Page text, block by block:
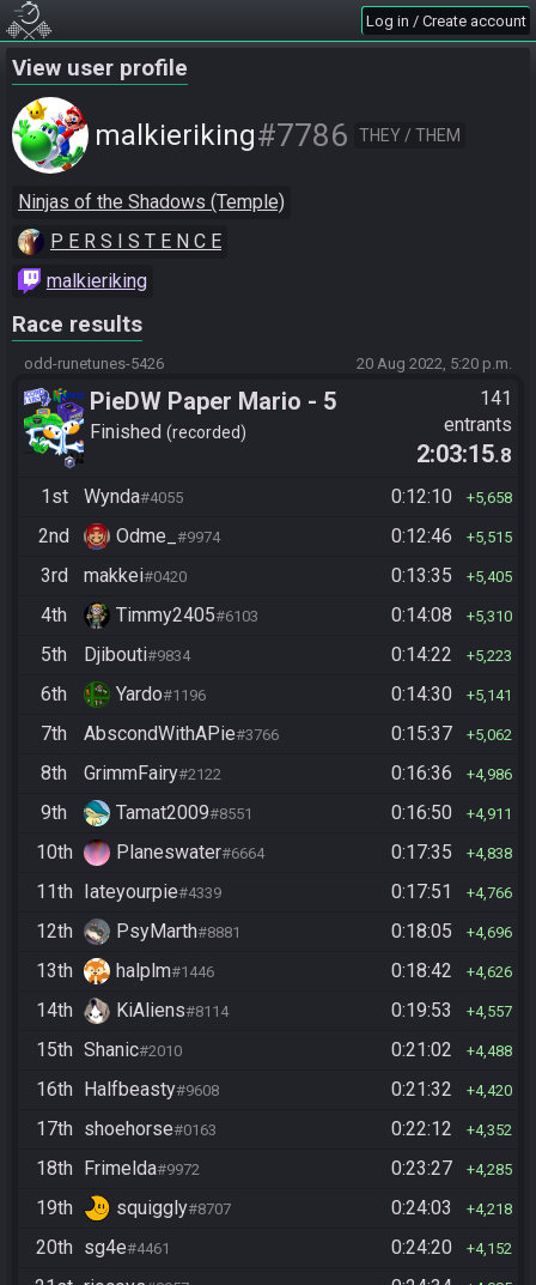
Log in / Create account
View user profile
malkieriking#7786 THEY / THEM
Ninjas of the Shadows (Temple)
P E R S I S T E N C E
malkieriking
Race results
odd-runetunes-5426 20 Aug 2022, 5:20 p.m.
PieDW Paper Mario - 5
Golden Pigs
Finished recorded
141
entrants
2:03:15.8
1st
Wynda#4055 0:12:10 5,658
2nd Odme_ #9974 0:12:46 5,515
3rd makkei#0420 0:13:35 5,405
4th Timmy2405#6103 0:14:08 5,310
5th Djibouti#9834 0:14:22 5,223
6th Yardo#1196 0:14:30 5,141
7th AbscondWithAPie#3766 0:15:37 5,062
8th GrimmFairy#2122 0:16:36 4,986
9th Tamat2009#8551 0:16:50 4,911
10th Planeswater#6664 0:17:35 4,838
11th Iateyourpie#4339 0:17:51 4,766
12th PsyMarth#8881 0:18:05 4,696
13th halplm#1446 0:18:42 4,626
14th KiAliens#8114 0:19:53 4,557
15th Shanic#2010 0:21:02 4,488
16th Halfbeasty#9608 0:21:32 4,420
17th shoehorse#0163 0:22:12 4,352
18th Frimelda#9972 0:23:27 4,285
19th squiggly#8707 0:24:03 4,218
20th sg4e#4461 0:24:20 4,152